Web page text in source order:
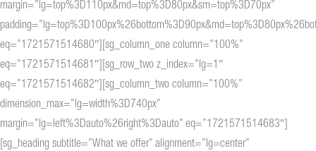
margin=”lg=top%3D110px&md=top%3D80px&sm=top%3D70px”
eq=”1721571514680″][sg_column_one column=”100%”
eq=”1721571514681″][sg_row_two z_index=”lg=1″
eq=”1721571514682″][sg_column_two column=”100%”
dimension_max=”lg=width%3D740px”
margin=”lg=left%3Dauto%26right%3Dauto” eq=”1721571514683″]
[sg_heading subtitle=”What we offer” alignment=”lg=center”